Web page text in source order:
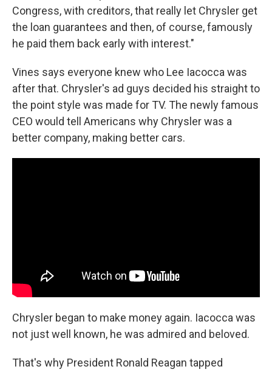
Congress, with creditors, that really let Chrysler get
the loan guarantees and then, of course, famously
he paid them back early with interest."
Vines says everyone knew who Lee Iacocca was
after that. Chrysler's ad guys decided his straight to
the point style was made for TV. The newly famous
CEO would tell Americans why Chrysler was a
better company, making better cars.
Chrysler began to make money again. Iacocca was
not just well known, he was admired and beloved.
That's why President Ronald Reagan tapped